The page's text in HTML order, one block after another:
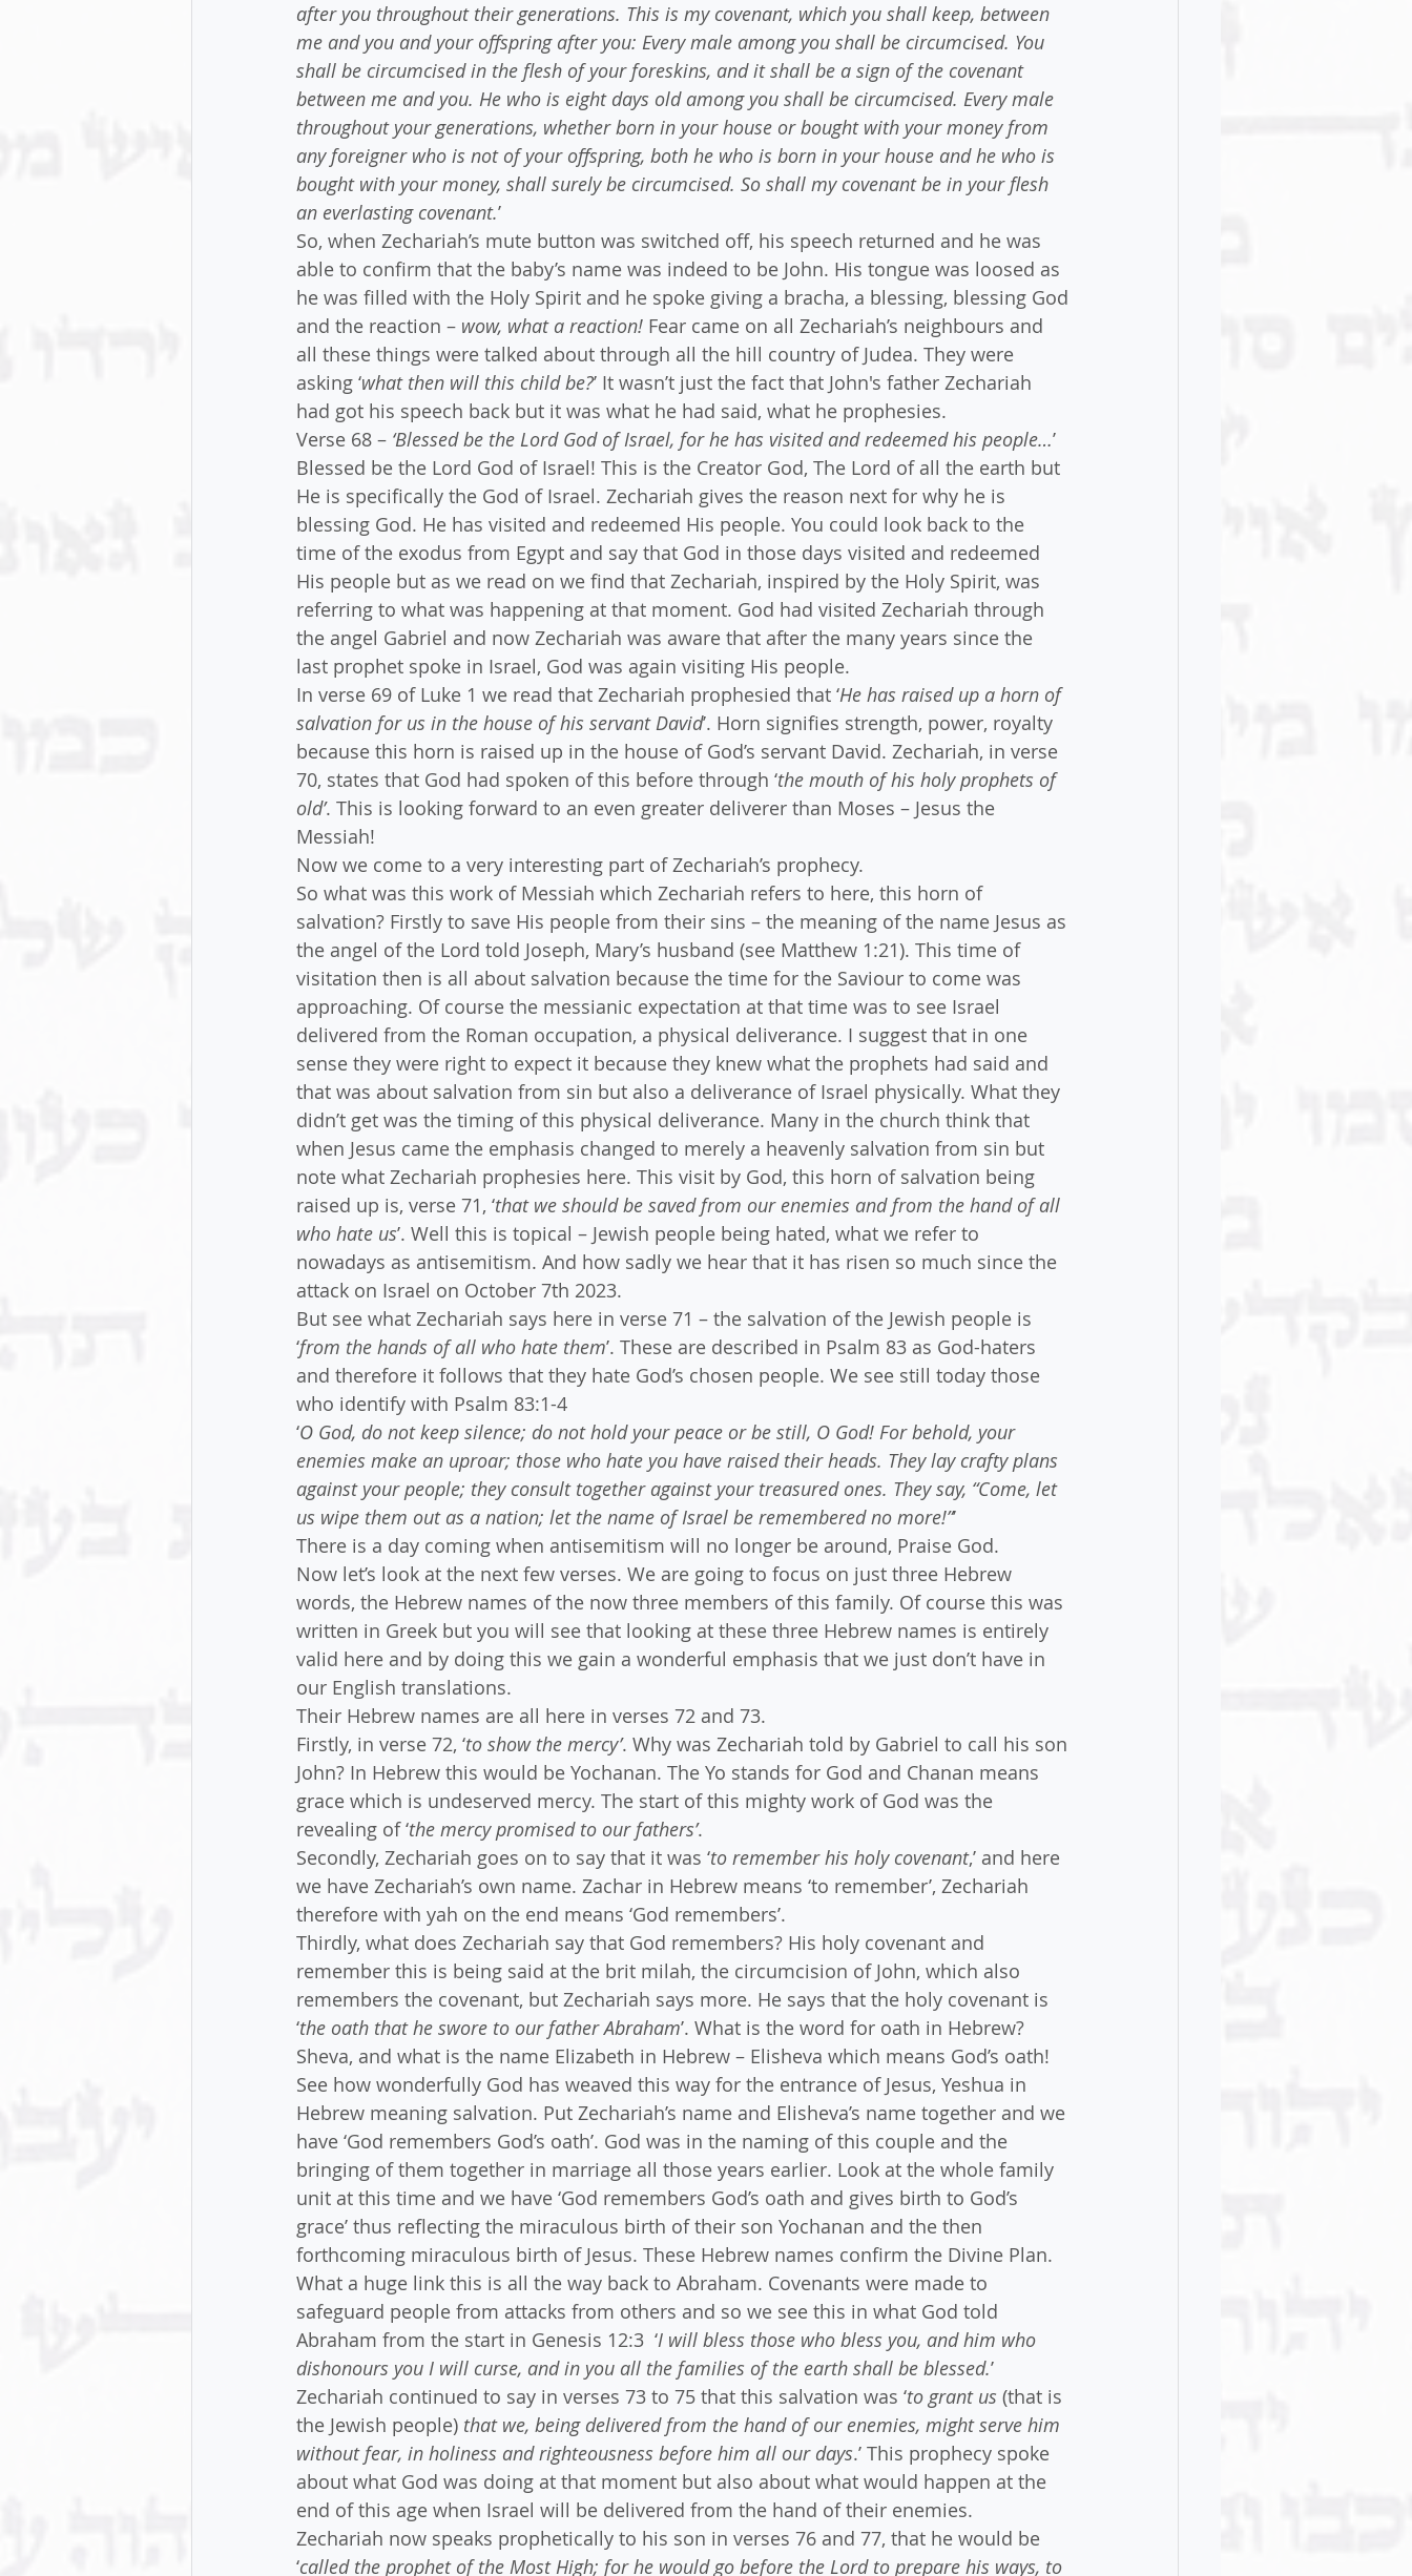
after you throughout their generations. This is my covenant, which you shall keep, between
me and you and your offspring after you: Every male among you shall be circumcised. You
shall be circumcised in the flesh of your foreskins, and it shall be a sign of the covenant
between me and you. He who is eight days old among you shall be circumcised. Every male
throughout your generations, whether born in your house or bought with your money from
any foreigner who is not of your offspring, both he who is born in your house and he who is
bought with your money, shall surely be circumcised. So shall my covenant be in your flesh
an everlasting covenant.’
So, when Zechariah’s mute button was switched off, his speech returned and he was
able to confirm that the baby’s name was indeed to be John. His tongue was loosed as
he was filled with the Holy Spirit and he spoke giving a bracha, a blessing, blessing God
and the reaction – wow, what a reaction! Fear came on all Zechariah’s neighbours and
all these things were talked about through all the hill country of Judea. They were
asking ‘what then will this child be?’ It wasn’t just the fact that John's father Zechariah
had got his speech back but it was what he had said, what he prophesies.
Verse 68 – ‘Blessed be the Lord God of Israel, for he has visited and redeemed his people…’
Blessed be the Lord God of Israel! This is the Creator God, The Lord of all the earth but
He is specifically the God of Israel. Zechariah gives the reason next for why he is
blessing God. He has visited and redeemed His people. You could look back to the
time of the exodus from Egypt and say that God in those days visited and redeemed
His people but as we read on we find that Zechariah, inspired by the Holy Spirit, was
referring to what was happening at that moment. God had visited Zechariah through
the angel Gabriel and now Zechariah was aware that after the many years since the
last prophet spoke in Israel, God was again visiting His people.
In verse 69 of Luke 1 we read that Zechariah prophesied that ‘He has raised up a horn of
salvation for us in the house of his servant David’. Horn signifies strength, power, royalty
because this horn is raised up in the house of God’s servant David. Zechariah, in verse
70, states that God had spoken of this before through ‘the mouth of his holy prophets of
old’. This is looking forward to an even greater deliverer than Moses – Jesus the
Messiah!
Now we come to a very interesting part of Zechariah’s prophecy.
So what was this work of Messiah which Zechariah refers to here, this horn of
salvation? Firstly to save His people from their sins – the meaning of the name Jesus as
the angel of the Lord told Joseph, Mary’s husband (see Matthew 1:21). This time of
visitation then is all about salvation because the time for the Saviour to come was
approaching. Of course the messianic expectation at that time was to see Israel
delivered from the Roman occupation, a physical deliverance. I suggest that in one
sense they were right to expect it because they knew what the prophets had said and
that was about salvation from sin but also a deliverance of Israel physically. What they
didn’t get was the timing of this physical deliverance. Many in the church think that
when Jesus came the emphasis changed to merely a heavenly salvation from sin but
note what Zechariah prophesies here. This visit by God, this horn of salvation being
raised up is, verse 71, ‘that we should be saved from our enemies and from the hand of all
who hate us’. Well this is topical – Jewish people being hated, what we refer to
nowadays as antisemitism. And how sadly we hear that it has risen so much since the
attack on Israel on October 7th 2023.
But see what Zechariah says here in verse 71 – the salvation of the Jewish people is
‘from the hands of all who hate them’. These are described in Psalm 83 as God-haters
and therefore it follows that they hate God’s chosen people. We see still today those
who identify with Psalm 83:1-4
‘O God, do not keep silence; do not hold your peace or be still, O God! For behold, your
enemies make an uproar; those who hate you have raised their heads. They lay crafty plans
against your people; they consult together against your treasured ones. They say, “Come, let
us wipe them out as a nation; let the name of Israel be remembered no more!”’
There is a day coming when antisemitism will no longer be around, Praise God.
Now let’s look at the next few verses. We are going to focus on just three Hebrew
words, the Hebrew names of the now three members of this family. Of course this was
written in Greek but you will see that looking at these three Hebrew names is entirely
valid here and by doing this we gain a wonderful emphasis that we just don’t have in
our English translations.
Their Hebrew names are all here in verses 72 and 73.
Firstly, in verse 72, ‘to show the mercy’. Why was Zechariah told by Gabriel to call his son
John? In Hebrew this would be Yochanan. The Yo stands for God and Chanan means
grace which is undeserved mercy. The start of this mighty work of God was the
revealing of ‘the mercy promised to our fathers’.
Secondly, Zechariah goes on to say that it was ‘to remember his holy covenant,’ and here
we have Zechariah’s own name. Zachar in Hebrew means ‘to remember’, Zechariah
therefore with yah on the end means ‘God remembers’.
Thirdly, what does Zechariah say that God remembers? His holy covenant and
remember this is being said at the brit milah, the circumcision of John, which also
remembers the covenant, but Zechariah says more. He says that the holy covenant is
‘the oath that he swore to our father Abraham’. What is the word for oath in Hebrew?
Sheva, and what is the name Elizabeth in Hebrew – Elisheva which means God’s oath!
See how wonderfully God has weaved this way for the entrance of Jesus, Yeshua in
Hebrew meaning salvation. Put Zechariah’s name and Elisheva’s name together and we
have ‘God remembers God’s oath’. God was in the naming of this couple and the
bringing of them together in marriage all those years earlier. Look at the whole family
unit at this time and we have ‘God remembers God’s oath and gives birth to God’s
grace’ thus reflecting the miraculous birth of their son Yochanan and the then
forthcoming miraculous birth of Jesus. These Hebrew names confirm the Divine Plan.
What a huge link this is all the way back to Abraham. Covenants were made to
safeguard people from attacks from others and so we see this in what God told
Abraham from the start in Genesis 12:3  ‘I will bless those who bless you, and him who
dishonours you I will curse, and in you all the families of the earth shall be blessed.’
Zechariah continued to say in verses 73 to 75 that this salvation was ‘to grant us (that is
the Jewish people) that we, being delivered from the hand of our enemies, might serve him
without fear, in holiness and righteousness before him all our days.’ This prophecy spoke
about what God was doing at that moment but also about what would happen at the
end of this age when Israel will be delivered from the hand of their enemies.
Zechariah now speaks prophetically to his son in verses 76 and 77, that he would be
‘called the prophet of the Most High; for he would go before the Lord to prepare his ways, to